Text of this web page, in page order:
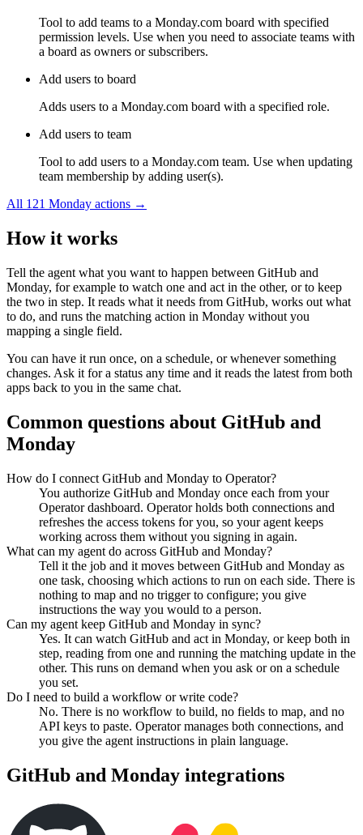
Tool to add teams to a Monday.com board with specified
permission levels. Use when you need to associate teams with
a board as owners or subscribers.
Add users to board
Adds users to a Monday.com board with a specified role.
Add users to team
Tool to add users to a Monday.com team. Use when updating
team membership by adding user(s).
All 121 Monday actions →
How it works
Tell the agent what you want to happen between GitHub and
Monday, for example to watch one and act in the other, or to keep
the two in step. It reads what it needs from GitHub, works out what
to do, and runs the matching action in Monday without you
mapping a single field.
You can have it run once, on a schedule, or whenever something
changes. Ask it for a status any time and it reads the latest from both
apps back to you in the same chat.
Common questions about GitHub and
Monday
How do I connect GitHub and Monday to Operator?
You authorize GitHub and Monday once each from your
Operator dashboard. Operator holds both connections and
refreshes the access tokens for you, so your agent keeps
working across them without you signing in again.
What can my agent do across GitHub and Monday?
Tell it the job and it moves between GitHub and Monday as
one task, choosing which actions to run on each side. There is
nothing to map and no trigger to configure; you give
instructions the way you would to a person.
Can my agent keep GitHub and Monday in sync?
Yes. It can watch GitHub and act in Monday, or keep both in
step, reading from one and running the matching update in the
other. This runs on demand when you ask or on a schedule
you set.
Do I need to build a workflow or write code?
No. There is no workflow to build, no fields to map, and no
API keys to paste. Operator manages both connections, and
you give the agent instructions in plain language.
GitHub and Monday integrations